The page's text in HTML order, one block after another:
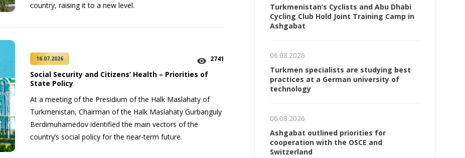
country, raising it to a new level.
16.07.2026 2741
Social Security and Citizens’ Health – Priorities of
State Policy
At a meeting of the Presidium of the Halk Maslahaty of
Turkmenistan, Chairman of the Halk Maslahaty Gurbanguly
Berdimuhamedov identified the main vectors of the
country’s social policy for the near-term future.
Turkmenistan’s Cyclists and Abu Dhabi
Cycling Club Hold Joint Training Camp in
Ashgabat
06.08.2026
Turkmen specialists are studying best
practices at a German university of
technology
06.08.2026
Ashgabat outlined priorities for
cooperation with the OSCE and
Switzerland